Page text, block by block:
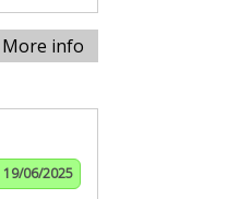
More info
19/06/2025